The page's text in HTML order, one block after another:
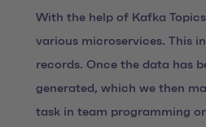
With the help of Kafka
various microservices. This
records. Once the data has
generated, which we then
task in team programming